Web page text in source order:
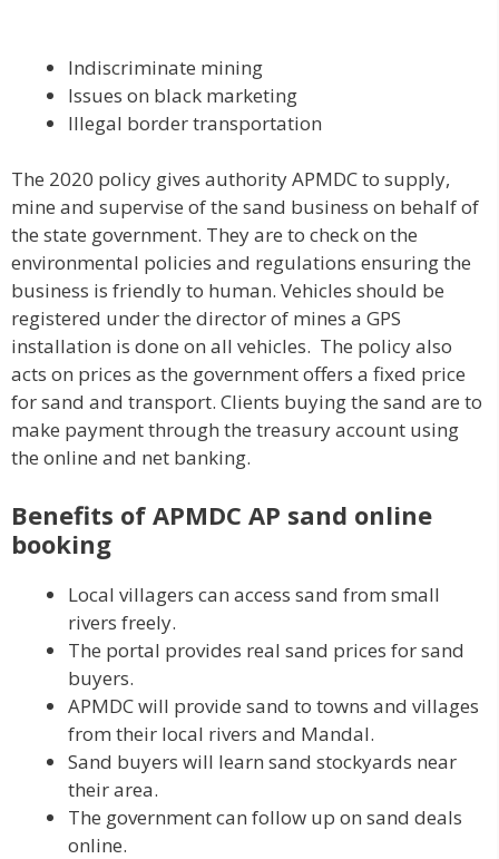
Indiscriminate mining
Issues on black marketing
Illegal border transportation
The 2020 policy gives authority APMDC to supply,
mine and supervise of the sand business on behalf of
the state government. They are to check on the
environmental policies and regulations ensuring the
business is friendly to human. Vehicles should be
registered under the director of mines a GPS
installation is done on all vehicles. The policy also
acts on prices as the government offers a fixed price
for sand and transport. Clients buying the sand are to
make payment through the treasury account using
the online and net banking.
Benefits of APMDC AP sand online
booking
Local villagers can access sand from small
rivers freely.
The portal provides real sand prices for sand
buyers.
APMDC will provide sand to towns and villages
from their local rivers and Mandal.
Sand buyers will learn sand stockyards near
their area.
The government can follow up on sand deals
online.